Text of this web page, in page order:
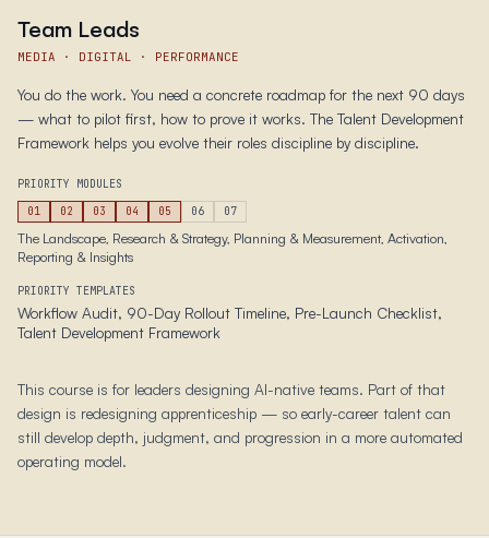
Team Leads
MEDIA · DIGITAL · PERFORMANCE
You do the work. You need a concrete roadmap for the next 90 days
— what to pilot first, how to prove it works. The Talent Development
Framework helps you evolve their roles discipline by discipline.
PRIORITY MODULES
01
02 03 04 05 06 07
The Landscape, Research & Strategy, Planning & Measurement, Activation,
Reporting & Insights
PRIORITY TEMPLATES
Workflow Audit, 90-Day Rollout Timeline, Pre-Launch Checklist,
Talent Development Framework
This course is for leaders designing AI-native teams. Part of that
design is redesigning apprenticeship — so early-career talent can
still develop depth, judgment, and progression in a more automated
operating model.